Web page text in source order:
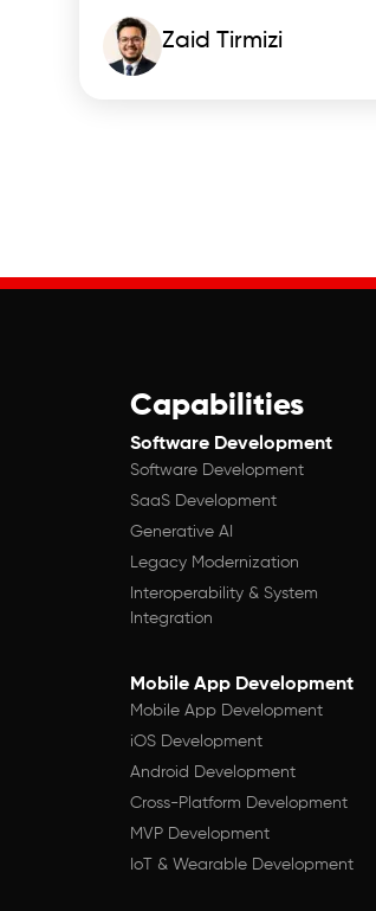
Zaid Tirmizi
Capabilities
Software Development
Software Development
SaaS Development
Generative AI
Legacy Modernization
Interoperability & System
Integration
Mobile App Development
Mobile App Development
iOS Development
Android Development
Cross-Platform Development
MVP Development
IoT & Wearable Development